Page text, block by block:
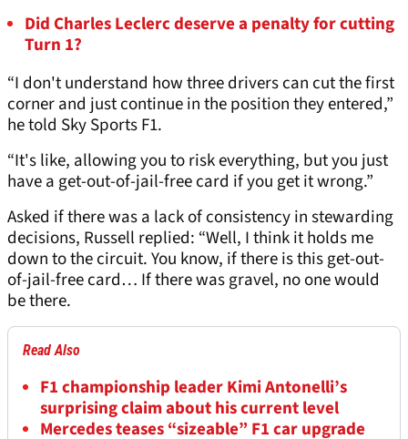
Did Charles Leclerc deserve a penalty for cutting
Turn 1?
“I don't understand how three drivers can cut the first
corner and just continue in the position they entered,”
he told Sky Sports F1.
“It's like, allowing you to risk everything, but you just
have a get-out-of-jail-free card if you get it wrong.”
Asked if there was a lack of consistency in stewarding
decisions, Russell replied: “Well, I think it holds me
down to the circuit. You know, if there is this get-out-
of-jail-free card… If there was gravel, no one would
be there.
Read Also
F1 championship leader Kimi Antonelli’s
surprising claim about his current level
Mercedes teases “sizeable” F1 car upgrade